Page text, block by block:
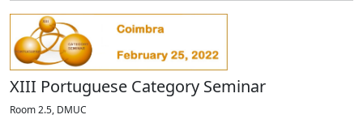
XIII Portuguese Category Seminar
Room 2.5, DMUC